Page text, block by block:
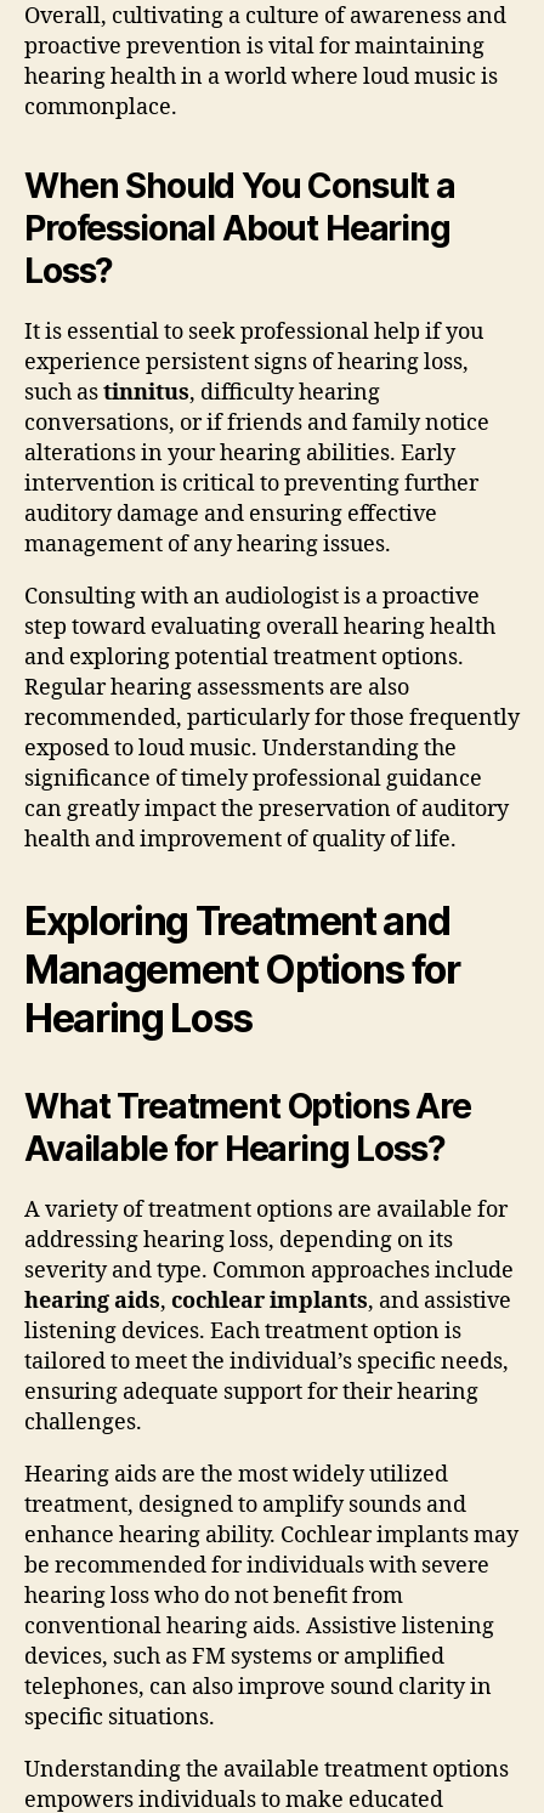
Overall, cultivating a culture of awareness and
proactive prevention is vital for maintaining
hearing health in a world where loud music is
commonplace.
When Should You Consult a
Professional About Hearing
Loss?
It is essential to seek professional help if you
experience persistent signs of hearing loss,
such astinnitus, difficulty hearing
conversations, or if friends and family notice
alterations in your hearing abilities. Early
intervention is critical to preventing further
auditory damage and ensuring effective
management of any hearing issues.
Consulting with an audiologist is a proactive
step toward evaluating overall hearing health
and exploring potential treatment options.
Regular hearing assessments are also
recommended, particularly for those frequently
exposed to loud music. Understanding the
significance of timely professional guidance
can greatly impact the preservation of auditory
health and improvement of quality of life.
Exploring Treatment and
Management Options for
Hearing Loss
What Treatment Options Are
Available for Hearing Loss?
A variety of treatment options are available for
addressing hearing loss, depending on its
severity and type. Common approaches include
hearing aids, cochlear implants, and assistive
listening devices. Each treatment option is
tailored to meet the individual’s specific needs,
ensuring adequate support for their hearing
challenges.
Hearing aids are the most widely utilized
treatment, designed to amplify sounds and
enhance hearing ability. Cochlear implants may
be recommended for individuals with severe
hearing loss who do not benefit from
conventional hearing aids. Assistive listening
devices, such as FM systems or amplified
telephones, can also improve sound clarity in
specific situations.
Understanding the available treatment options
empowers individuals to make educated